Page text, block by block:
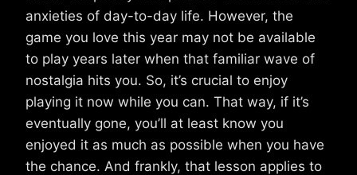
anxieties of day-to-day life. However, the
game you love this year may not be available
to play years later when that familiar wave of
nostalgia hits you. So, it’s crucial to enjoy
playing it now while you can. That way, if it’s
eventually gone, you’ll at least know you
enjoyed it as much as possible when you have
the chance. And frankly, that lesson applies to